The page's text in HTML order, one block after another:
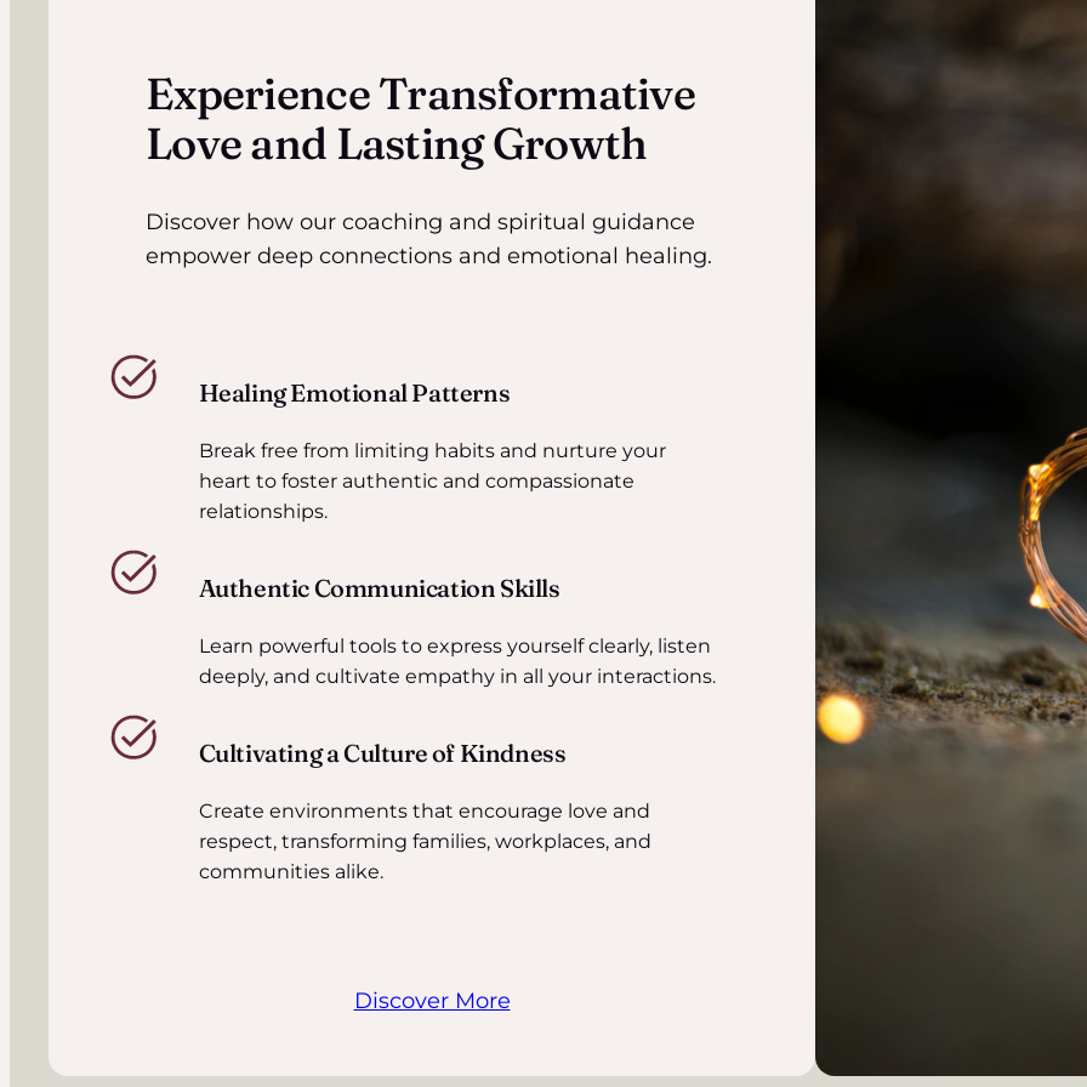
Experience Transformative
Love and Lasting Growth
Discover how our coaching and spiritual guidance
empower deep connections and emotional healing.
Healing Emotional Patterns
Break free from limiting habits and nurture your
heart to foster authentic and compassionate
relationships.
Authentic Communication Skills
Learn powerful tools to express yourself clearly, listen
deeply, and cultivate empathy in all your interactions.
Cultivating a Culture of Kindness
Create environments that encourage love and
respect, transforming families, workplaces, and
communities alike.
Discover More